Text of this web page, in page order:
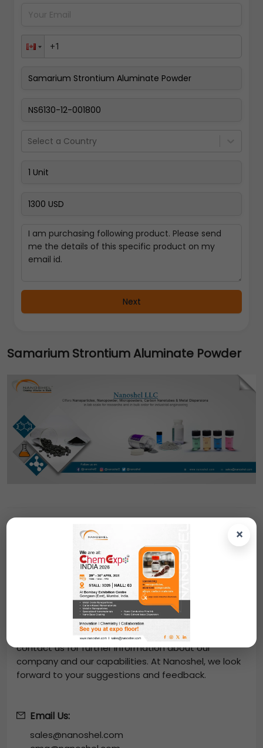
×
Select a Country
Next
Pay Now
Samarium Strontium Aluminate Powder
From us, you can easily purchaseSamarium
Strontium Aluminate Powder -(Sm2SrAl2O7, Purity:
99.9%, APS: 40-60µm)at great prices. Place an
online order and we will dispatch your order through
DHL, FedEx, UPS. You can also request a quote by
sales@nanoshel.com . We invite you to
contact us for further information about our
company and our capabilities. At Nanoshel, we look
forward to your suggestions and feedback.
Email Us:
sales@nanoshel.com